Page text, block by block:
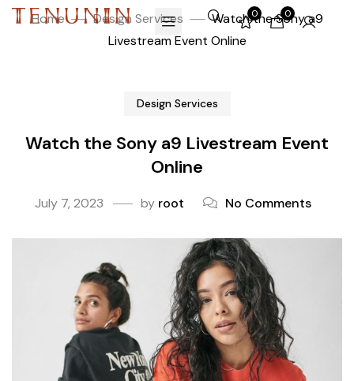
0 0
Home Design Services
Watch the Sony a9
Livestream Event Online
Design Services
Watch the Sony a9 Livestream Event
Online
July 7, 2023 by root No Comments